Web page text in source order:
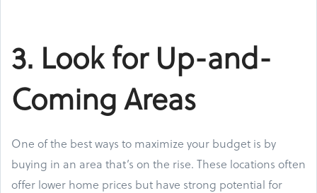
3. Look for Up-and-
Coming Areas
One of the best ways to maximize your budget is by
buying in an area that’s on the rise. These locations often
offer lower home prices but have strong potential for